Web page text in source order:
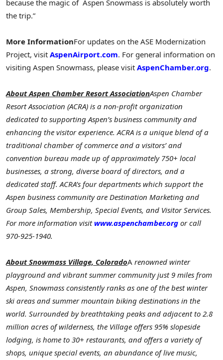
because the magic of Aspen Snowmass is absolutely worth
the trip.”
More InformationFor updates on the ASE Modernization
Project, visit AspenAirport.com. For general information on
visiting Aspen Snowmass, please visit AspenChamber.org.
About Aspen Chamber Resort AssociationAspen Chamber
Resort Association (ACRA) is a non-profit organization
dedicated to supporting Aspen’s business community and
enhancing the visitor experience. ACRA is a unique blend of a
traditional chamber of commerce and a visitors’ and
convention bureau made up of approximately 750+ local
businesses, a strong, diverse board of directors, and a
dedicated staff. ACRA’s four departments which support the
Aspen business community are Destination Marketing and
Group Sales, Membership, Special Events, and Visitor Services.
For more information visit www.aspenchamber.org or call
970-925-1940.
About Snowmass Village, ColoradoA renowned winter
playground and vibrant summer community just 9 miles from
Aspen, Snowmass consistently ranks as one of the best winter
ski areas and summer mountain biking destinations in the
world. Surrounded by breathtaking peaks and adjacent to 2.8
million acres of wilderness, the Village offers 95% slopeside
lodging, is home to 30+ restaurants, and offers a variety of
shops, unique special events, an abundance of live music,